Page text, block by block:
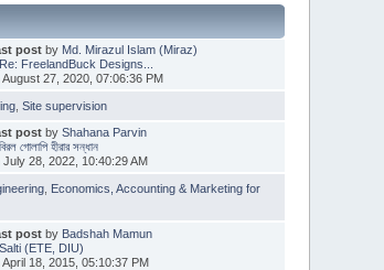
postby Md. Mirazul Islam (Miraz)
Re: FreelandBuck Designs...
August 27, 2020, 07:06:36 PM
,Site supervision
postby Shahana Parvin
বিরল গোলাপি হীরার সন্ধান
July 28, 2022, 10:40:29 AM
Economics, Accounting & Marketing for
postby Badshah Mamun
Salti (ETE, DIU)
April 18, 2015, 05:10:37 PM